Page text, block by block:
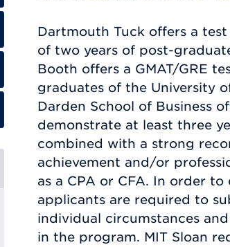
Dartmouth Tuck offers a
of two years of post-
Booth offers a GMAT/GRE
graduates of the University
Darden School of Business
demonstrate at least three
combined with a strong
achievement and/or
as a CPA or CFA. In order
applicants are required to
individual circumstances
in the program. MIT Sloan